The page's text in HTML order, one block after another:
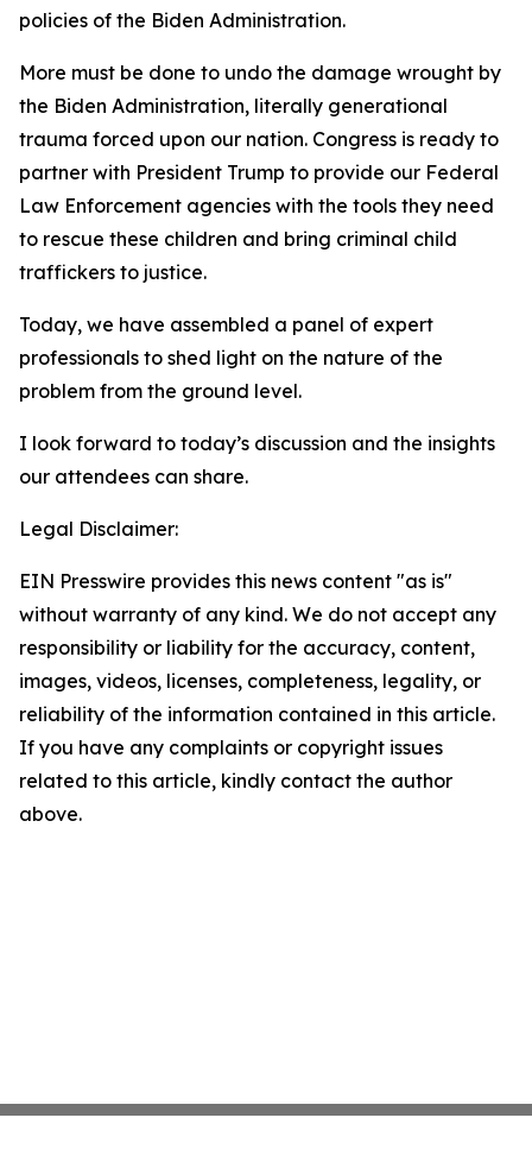
policies of the Biden Administration.
More must be done to undo the damage wrought by
the Biden Administration, literally generational
trauma forced upon our nation. Congress is ready to
partner with President Trump to provide our Federal
Law Enforcement agencies with the tools they need
to rescue these children and bring criminal child
traffickers to justice.
Today, we have assembled a panel of expert
professionals to shed light on the nature of the
problem from the ground level.
I look forward to today’s discussion and the insights
our attendees can share.
Legal Disclaimer:
EIN Presswire provides this news content "as is"
without warranty of any kind. We do not accept any
responsibility or liability for the accuracy, content,
images, videos, licenses, completeness, legality, or
reliability of the information contained in this article.
If you have any complaints or copyright issues
related to this article, kindly contact the author
above.